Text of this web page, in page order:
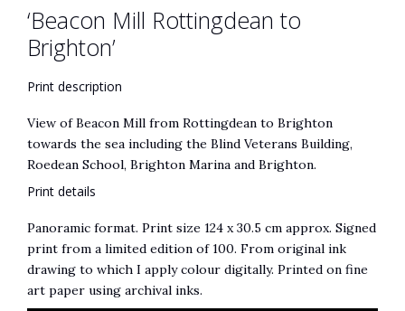
:
‘Beacon Mill Rottingdean to
Brighton’
Print description
View of Beacon Mill from Rottingdean to Brighton
towards the sea including the Blind Veterans Building,
Roedean School, Brighton Marina and Brighton.
Print details
Panoramic format. Print size 124 x 30.5 cm approx. Signed
print from a limited edition of 100. From original ink
drawing to which I apply colour digitally. Printed on fine
art paper using archival inks.